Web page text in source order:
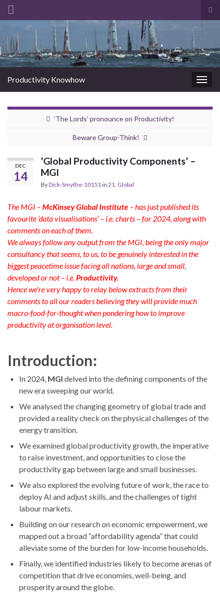
Search for:
Productivity Knowhow
‘The Lords’ pronounce on Productivity!
Beware Group-Think!
DEC
14
‘Global Productivity Components’ –
MGI
ByDick-Smythe-10151 in 21. Global
The MGI –McKinsey Global Institute – has just published its
favourite ‘data visualisations’ – i.e. charts – for 2024, along with
comments on each of them.
We always follow any output from the MGI, being the only major
consultancy that seems, to us, to be genuinely interested in the
biggest peacetime issue facing all nations, large and small,
developed or not – i.e. Productivity.
Hence we’re very happy to relay below extracts from their
comments to all our readers believing they will provide much
macro-food-for-thought when pondering how to improve
productivity at organisation level.
Introduction:
In 2024, MGI delved into the defining components of the
new era sweeping our world.
We analysed the changing geometry of global trade and
provided a reality check on the physical challenges of the
energy transition.
We examined global productivity growth, the imperative
to raise investment, and opportunities to close the
productivity gap between large and small businesses.
We also explored the evolving future of work, the race to
deploy AI and adjust skills, and the challenges of tight
labour markets.
Building on our research on economic empowerment, we
mapped out a broad “affordability agenda” that could
alleviate some of the burden for low-income households.
Finally, we identified industries likely to become arenas of
competition that drive economies, well-being, and
prosperity around the globe.